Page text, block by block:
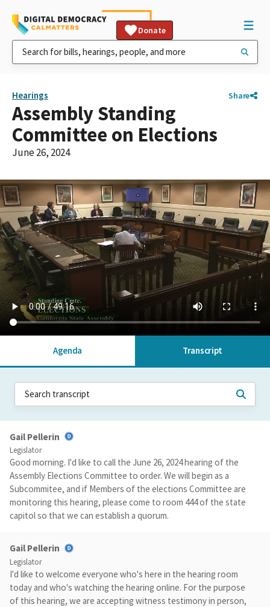
Donate
Hearings Share
Assembly Standing
Committee on Elections
June 26, 2024
Agenda Transcript
Gail Pellerin
Legislator
Good morning. I'd like to call the June 26, 2024 hearing of the
Assembly Elections Committee to order. We will begin as a
Subcommitee, and if Members of the elections Committee are
monitoring this hearing, please come to room 444 of the state
capitol so that we can establish a quorum.
Gail Pellerin
Legislator
I'd like to welcome everyone who's here in the hearing room
today and who's watching the hearing online. For the purpose
of this hearing, we are accepting witness testimony in person,